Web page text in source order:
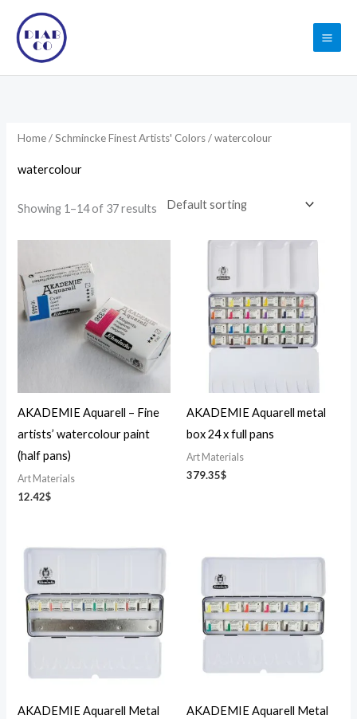
content
Home/Schmincke Finest Artists' Colors/ watercolour
watercolour
Showing 1–14 of 37 results
AKADEMIE Aquarell – Fine
artists’ watercolour paint
(half pans)
Art Materials
12.42$
AKADEMIE Aquarell metal
box 24 x full pans
Art Materials
379.35$
AKADEMIE Aquarell Metal
AKADEMIE Aquarell Metal